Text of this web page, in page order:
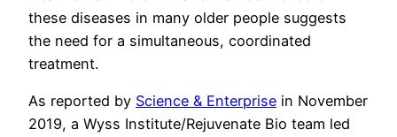
these diseases in many older people suggests
the need for a simultaneous, coordinated
treatment.
As reported by Science & Enterprise in November
2019, a Wyss Institute/Rejuvenate Bio team led